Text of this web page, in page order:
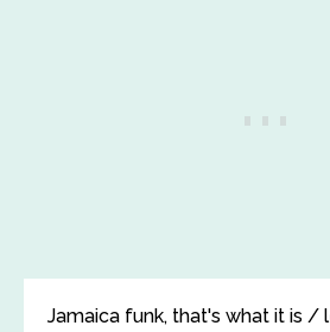
Jamaica funk, that's what it is /